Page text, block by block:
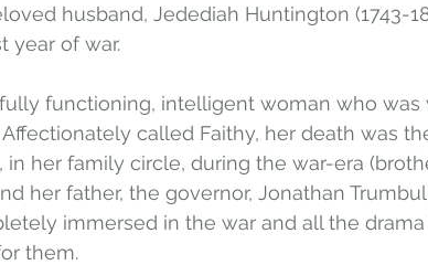
husband, Jedediah Huntington (1743-
year of war.
fully functioning, intelligent woman who was
called Faithy, her death was
her family circle, during the war-era
her father, the governor, Jonathan
immersed in the war and all the
them.